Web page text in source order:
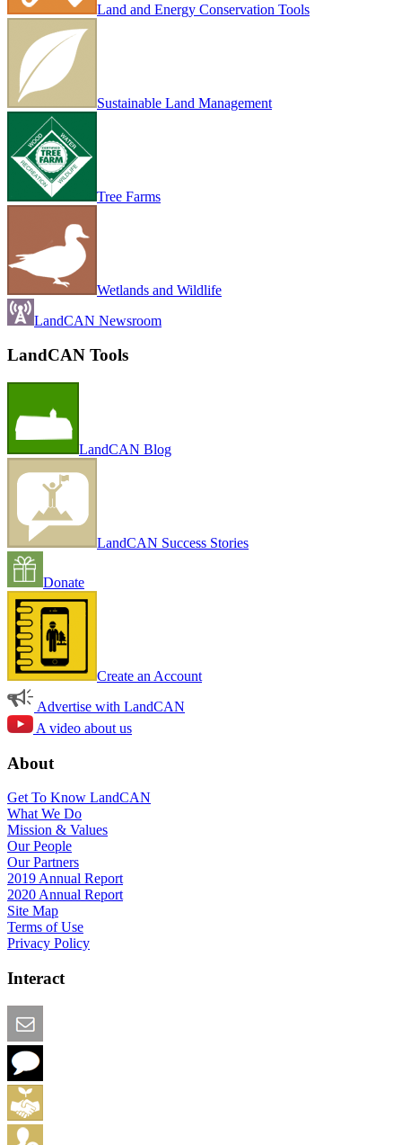
Land and Energy Conservation Tools
Sustainable Land Management
Tree Farms
Wetlands and Wildlife
LandCAN Newsroom
LandCAN Tools
LandCAN Blog
LandCAN Success Stories
Donate
Create an Account
Advertise with LandCAN
A video about us
About
Get To Know LandCAN
What We Do
Mission & Values
Our People
Our Partners
2019 Annual Report
2020 Annual Report
Site Map
Terms of Use
Privacy Policy
Interact